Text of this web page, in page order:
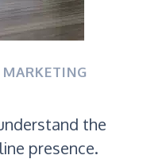
the
presence.